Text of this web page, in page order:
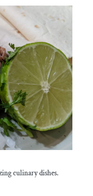
culinary dishes.